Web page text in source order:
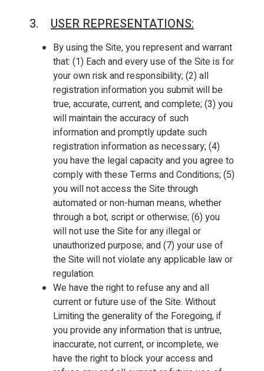
3. USER REPRESENTATIONS:
By using the Site, you represent and warrant
that: (1) Each and every use of the Site is for
your own risk and responsibility; (2) all
registration information you submit will be
true, accurate, current, and complete; (3) you
will maintain the accuracy of such
information and promptly update such
registration information as necessary; (4)
you have the legal capacity and you agree to
comply with these Terms and Conditions; (5)
you will not access the Site through
automated or non-human means, whether
through a bot, script or otherwise; (6) you
will not use the Site for any illegal or
unauthorized purpose; and (7) your use of
the Site will not violate any applicable law or
regulation.
We have the right to refuse any and all
current or future use of the Site. Without
Limiting the generality of the Foregoing, if
you provide any information that is untrue,
inaccurate, not current, or incomplete, we
have the right to block your access and